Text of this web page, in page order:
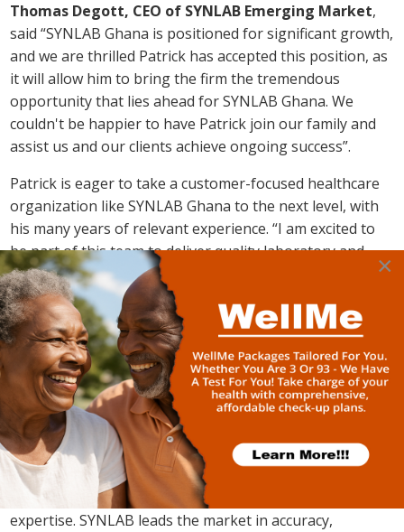
Thomas Degott, CEO of SYNLAB Emerging Market,
said “SYNLAB Ghana is positioned for significant growth,
and we are thrilled Patrick has accepted this position, as
it will allow him to bring the firm the tremendous
opportunity that lies ahead for SYNLAB Ghana. We
couldn't be happier to have Patrick join our family and
assist us and our clients achieve ongoing success”.
Patrick is eager to take a customer-focused healthcare
organization like SYNLAB Ghana to the next level, with
his many years of relevant experience. “I am excited to
be part of this team to deliver quality laboratory and
radiology services to patients, doctors, and clients in
Ghana. I believe, together, we can rewrite the narrative
ofSYNLAB Ghana and make impact in the medical
diagnostics space –Patrick. A. Asiamah”.
About SYNLAB
SYNLAB is Europe’s number one Medical Diagnostics
Provider offering quality diagnostics care to families and
supporting medical professionals with specialized
expertise. SYNLAB leads the market in accuracy,
×